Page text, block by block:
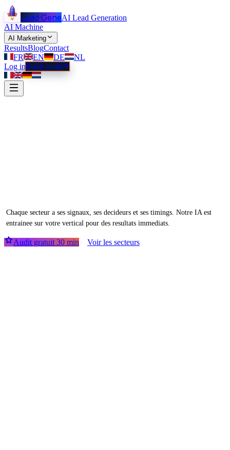
Lead·GeneAI Lead Generation
AI Machine
AI Marketing
ResultsBlogContact
FR
EN DE
NL
Log inBook a call
Chaque secteur a ses signaux, ses decideurs et ses timings. Notre IA est
entrainee sur votre vertical pour des resultats immediats.
Audit gratuit 30 min Voir les secteurs